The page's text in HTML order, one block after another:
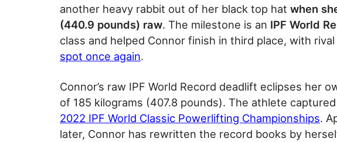
another heavy rabbit out of her black top hat when
(440.9 pounds) raw. The milestone is an IPF World
class and helped Connor finish in third place, with rival
spot once again.
Connor’s raw IPF World Record deadlift eclipses her
of 185 kilograms (407.8 pounds). The athlete
2022 IPF World Classic Powerlifting Championships.
later, Connor has rewritten the record books by